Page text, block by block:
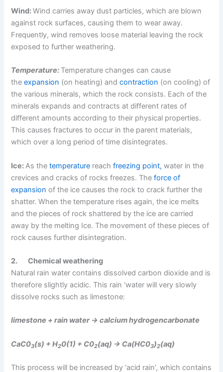
Wind:Wind carries away dust particles, which are blown
against rock surfaces, causing them to wear away.
Frequently, wind removes loose material leaving the rock
exposed to further weathering.
Temperature: Temperature changes can cause
theexpansion (on heating) andcontraction (on cooling) of
the various minerals, which the rock consists. Each of the
minerals expands and contracts at different rates of
different amounts according to their physical properties.
This causes fractures to occur in the parent materials,
which over a long period of time disintegrates.
Ice:As thetemperature reachfreezing point, water in the
crevices and cracks of rocks freezes. Theforce of
expansion of the ice causes the rock to crack further the
shatter. When the temperature rises again, the ice melts
and the pieces of rock shattered by the ice are carried
away by the melting Ice. The movement of these pieces of
rock causes further disintegration.
2.Chemical weathering
Natural rain water contains dissolved carbon dioxide and is
therefore slightly acidic. This rain ‘water will very slowly
dissolve rocks such as limestone:
limestone + rain water → calcium hydrogencarbonate
CaC03(s) + H20(1) + C02(aq) → Ca(HC03)2(aq)
This process will be increased by ‘acid rain’, which contains